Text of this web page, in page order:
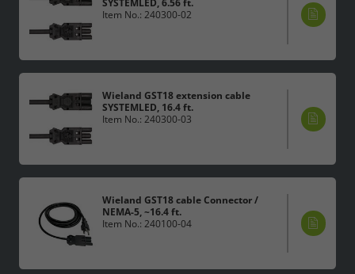
Item No.: 240300-02
Wieland GST18 extension cable
SYSTEMLED, 16.4 ft.
Item No.: 240300-03
Wieland GST18 cable Connector /
NEMA-5, ~16.4 ft.
Item No.: 240100-04